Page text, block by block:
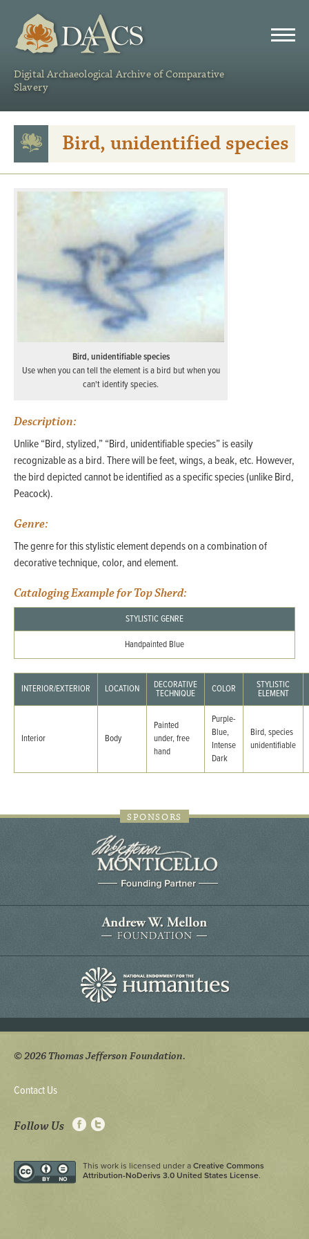
Digital Archaeological Archive of Comparative
Slavery
Bird, unidentified species
Bird, unidentifiable species
Use when you can tell the element is a bird but when you
can't identify species.
Description:
Unlike “Bird, stylized,” “Bird, unidentifiable species” is easily
recognizable as a bird. There will be feet, wings, a beak, etc. However,
the bird depicted cannot be identified as a specific species (unlike Bird,
Peacock).
Genre:
The genre for this stylistic element depends on a combination of
decorative technique, color, and element.
Cataloging Example for Top Sherd:
STYLISTIC GENRE
Handpainted Blue
INTERIOR/EXTERIOR LOCATION DECORATIVE
TECHNIQUE COLOR STYLISTIC
ELEMENT
Interior Body
Painted
under, free
hand
Purple-
Blue,
Intense
Dark
Bird, species
unidentifiable
SPONSORS
© 2026 Thomas Jefferson Foundation.
Contact Us
Follow Us
This work is licensed under a Creative Commons
Attribution-NoDerivs 3.0 United States License.